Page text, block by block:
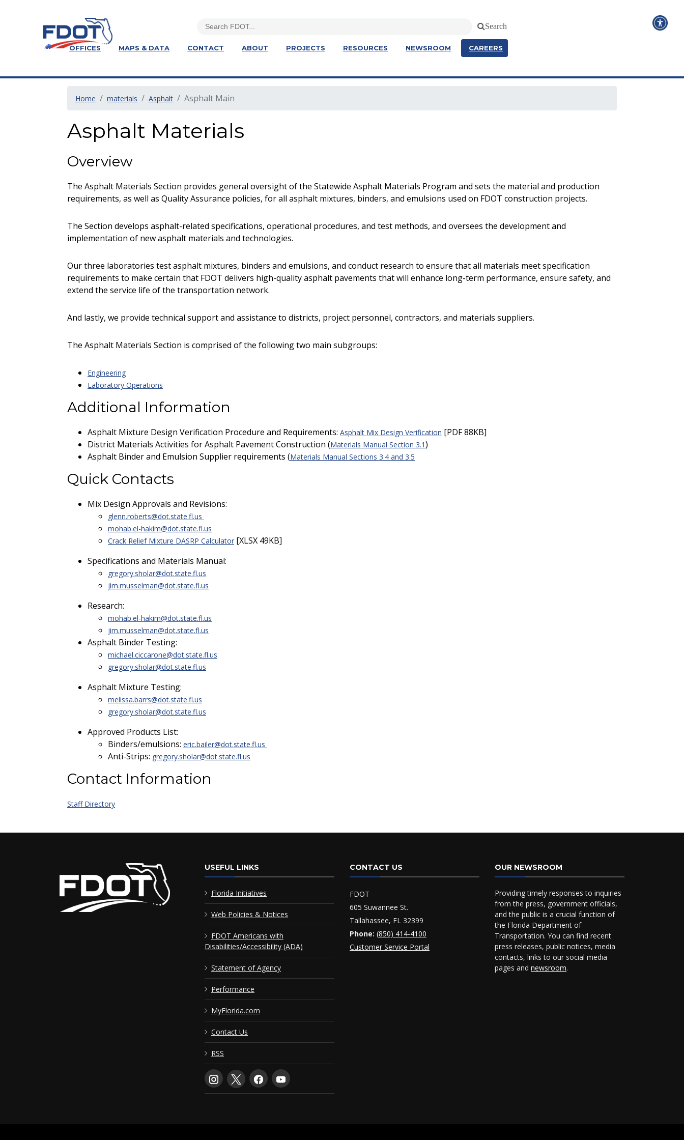
Search
OFFICES MAPS & DATA CONTACT ABOUT PROJECTS RESOURCES NEWSROOM CAREERS
Home materials Asphalt Asphalt Main
Asphalt Materials
Overview
The Asphalt Materials Section provides general oversight of the Statewide Asphalt Materials Program and sets the material and production
requirements, as well as Quality Assurance policies, for all asphalt mixtures, binders, and emulsions used on FDOT construction projects.
The Section develops asphalt-related specifications, operational procedures, and test methods, and oversees the development and
implementation of new asphalt materials and technologies.
Our three laboratories test asphalt mixtures, binders and emulsions, and conduct research to ensure that all materials meet specification
requirements to make certain that FDOT delivers high-quality asphalt pavements that will enhance long-term performance, ensure safety, and
extend the service life of the transportation network.
And lastly, we provide technical support and assistance to districts, project personnel, contractors, and materials suppliers.
The Asphalt Materials Section is comprised of the following two main subgroups:
Engineering
Laboratory Operations
Additional Information
Asphalt Mixture Design Verification Procedure and Requirements: Asphalt Mix Design Verification [PDF 88KB]
District Materials Activities for Asphalt Pavement Construction (Materials Manual Section 3.1)
Asphalt Binder and Emulsion Supplier requirements (Materials Manual Sections 3.4 and 3.5
Quick Contacts
Mix Design Approvals and Revisions:
glenn.roberts@dot.state.fl.us
mohab.el-hakim@dot.state.fl.us
Crack Relief Mixture DASRP Calculator [XLSX 49KB]
Specifications and Materials Manual:
gregory.sholar@dot.state.fl.us
jim.musselman@dot.state.fl.us
Research:
mohab.el-hakim@dot.state.fl.us
jim.musselman@dot.state.fl.us
Asphalt Binder Testing:
michael.ciccarone@dot.state.fl.us
gregory.sholar@dot.state.fl.us
Asphalt Mixture Testing:
melissa.barrs@dot.state.fl.us
gregory.sholar@dot.state.fl.us
Approved Products List:
Binders/emulsions: eric.bailer@dot.state.fl.us
Anti-Strips: gregory.sholar@dot.state.fl.us
Contact Information
Staff Directory
USEFUL LINKS
Florida Initiatives
Web Policies & Notices
FDOT Americans with
Disabilities/Accessibility (ADA)
Statement of Agency
Performance
MyFlorida.com
Contact Us
RSS
CONTACT US
FDOT
605 Suwannee St.
Tallahassee, FL 32399
Phone: (850) 414-4100
Customer Service Portal
OUR NEWSROOM
Providing timely responses to inquiries
from the press, government officials,
and the public is a crucial function of
the Florida Department of
Transportation. You can find recent
press releases, public notices, media
contacts, links to our social media
pages and newsroom.